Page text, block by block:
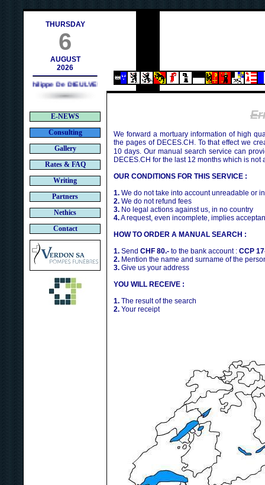
THURSDAY
6
AUGUST
2026
Philippe De DIEULVEULT (1985) - HIROSHIMA (1945)
E-NEWS
Consulting
Gallery
Rates & FAQ
Writing
Partners
Nethics
Contact
We forward a mortuary information of high
the pages of DECES.CH. To that effect we
10 days. Our manual search service can
DECES.CH for the last 12 months which is not
OUR CONDITIONS FOR THIS SERVICE :
1. We do not take into account unreadable or
2. We do not refund fees
3. No legal actions against us, in no country
4.A request, even incomplete, implies
HOW TO ORDER A MANUAL SEARCH :
1. Send CHF 80.- to the bank account : CCP
2. Mention the name and surname of the
3. Give us your address
YOU WILL RECEIVE :
1. The result of the search
2. Your receipt